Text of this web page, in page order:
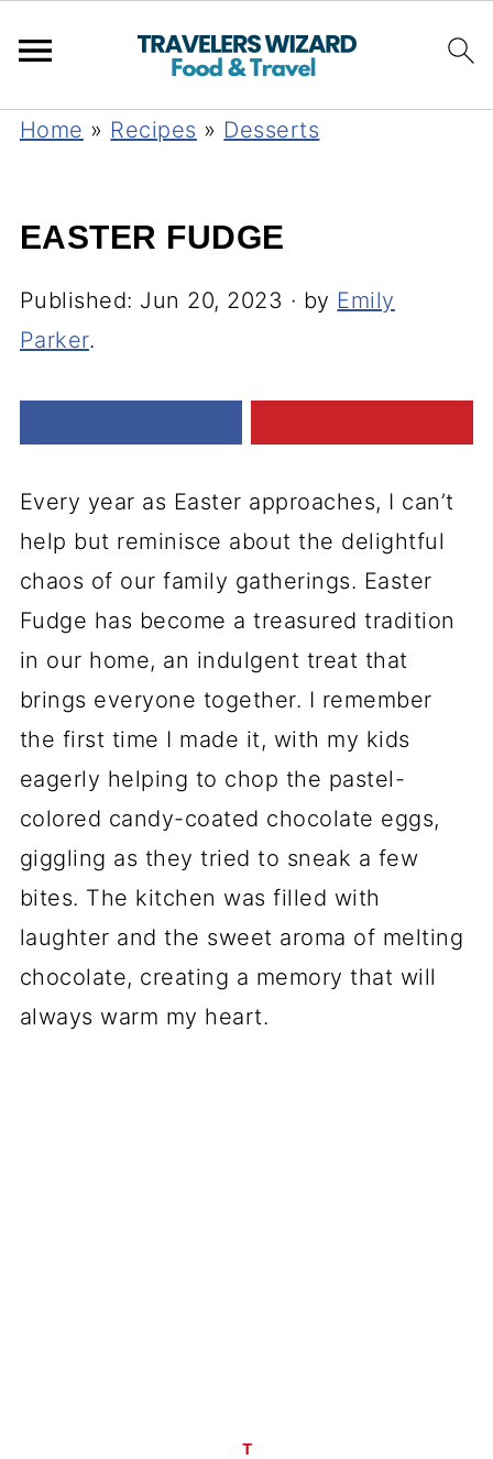
Home » Recipes » Desserts
EASTER FUDGE
Published: Jun 20, 2023 · by Emily
Parker.
Every year as Easter approaches, I can’t
help but reminisce about the delightful
chaos of our family gatherings. Easter
Fudge has become a treasured tradition
in our home, an indulgent treat that
brings everyone together. I remember
the first time I made it, with my kids
eagerly helping to chop the pastel-
colored candy-coated chocolate eggs,
giggling as they tried to sneak a few
bites. The kitchen was filled with
laughter and the sweet aroma of melting
chocolate, creating a memory that will
always warm my heart.
T